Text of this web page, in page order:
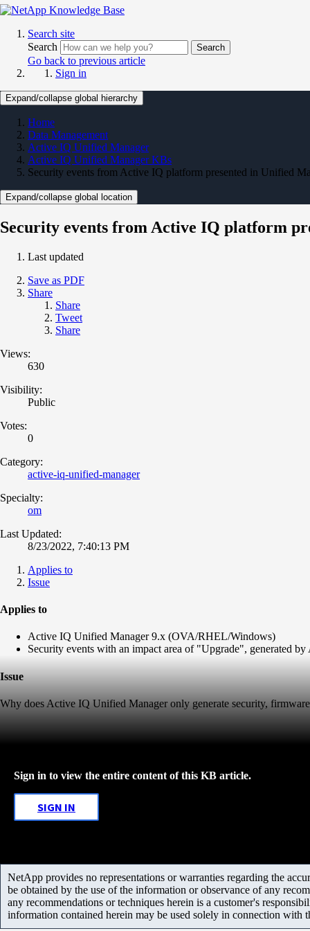
Search site
Search
Search
Go back to previous article
Sign in
Expand/collapse global hierarchy
Home
Data Management
Active IQ Unified Manager
Active IQ Unified Manager KBs
Security events from Active IQ platform presented in Unified
Expand/collapse global location
Security events from Active IQ platform
Last updated
Save as PDF
Share
Share
Tweet
Share
Views:
630
Visibility:
Public
Votes:
0
Category:
active-iq-unified-manager
Specialty:
om
Last Updated:
8/23/2022, 7:40:13 PM
Applies to
Issue
Applies to
Active IQ Unified Manager 9.x (OVA/RHEL/Windows)
Security events with an impact area of "Upgrade", generated
Issue
Why does Active IQ Unified Manager only generate security,
Sign in to view the entire content of this KB article.
SIGN IN
NetApp provides no representations or warranties regarding the
be obtained by the use of the information or observance of any
any recommendations or techniques herein is a customer's
information contained herein may be used solely in connection with